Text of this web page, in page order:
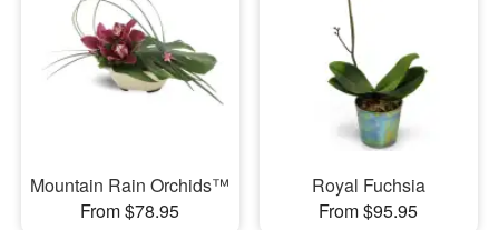
Mountain Rain Orchids™
From $78.95
Royal Fuchsia
From $95.95